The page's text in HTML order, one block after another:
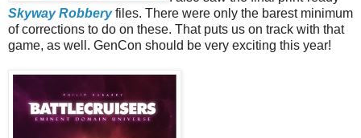
Skyway Robberyfiles. There were only the barest minimum
of corrections to do on these. That puts us on track with that
game, as well. GenCon should be very exciting this year!